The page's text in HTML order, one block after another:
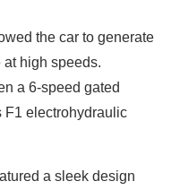
the car to generate
high speeds.
a 6-speed gated
F1 electrohydraulic
a sleek design